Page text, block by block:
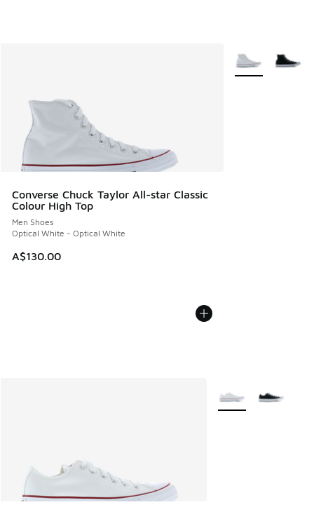
Converse Chuck Taylor All-star Classic
Colour High Top
Men Shoes
Optical White - Optical White
A$130.00
More Colors